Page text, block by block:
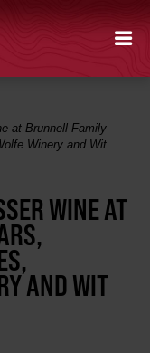
at Brunnell Family
Winery and Wit
WINE AT
AND WIT